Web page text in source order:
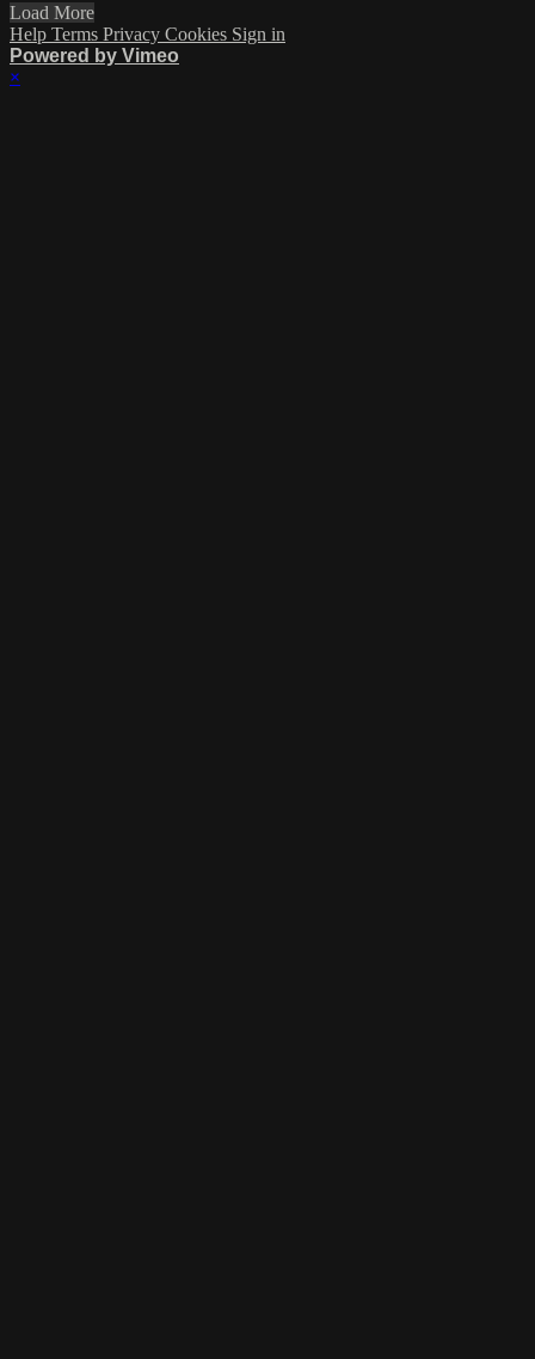
Load More
Help Terms Privacy Cookies Sign in
Powered by Vimeo
×